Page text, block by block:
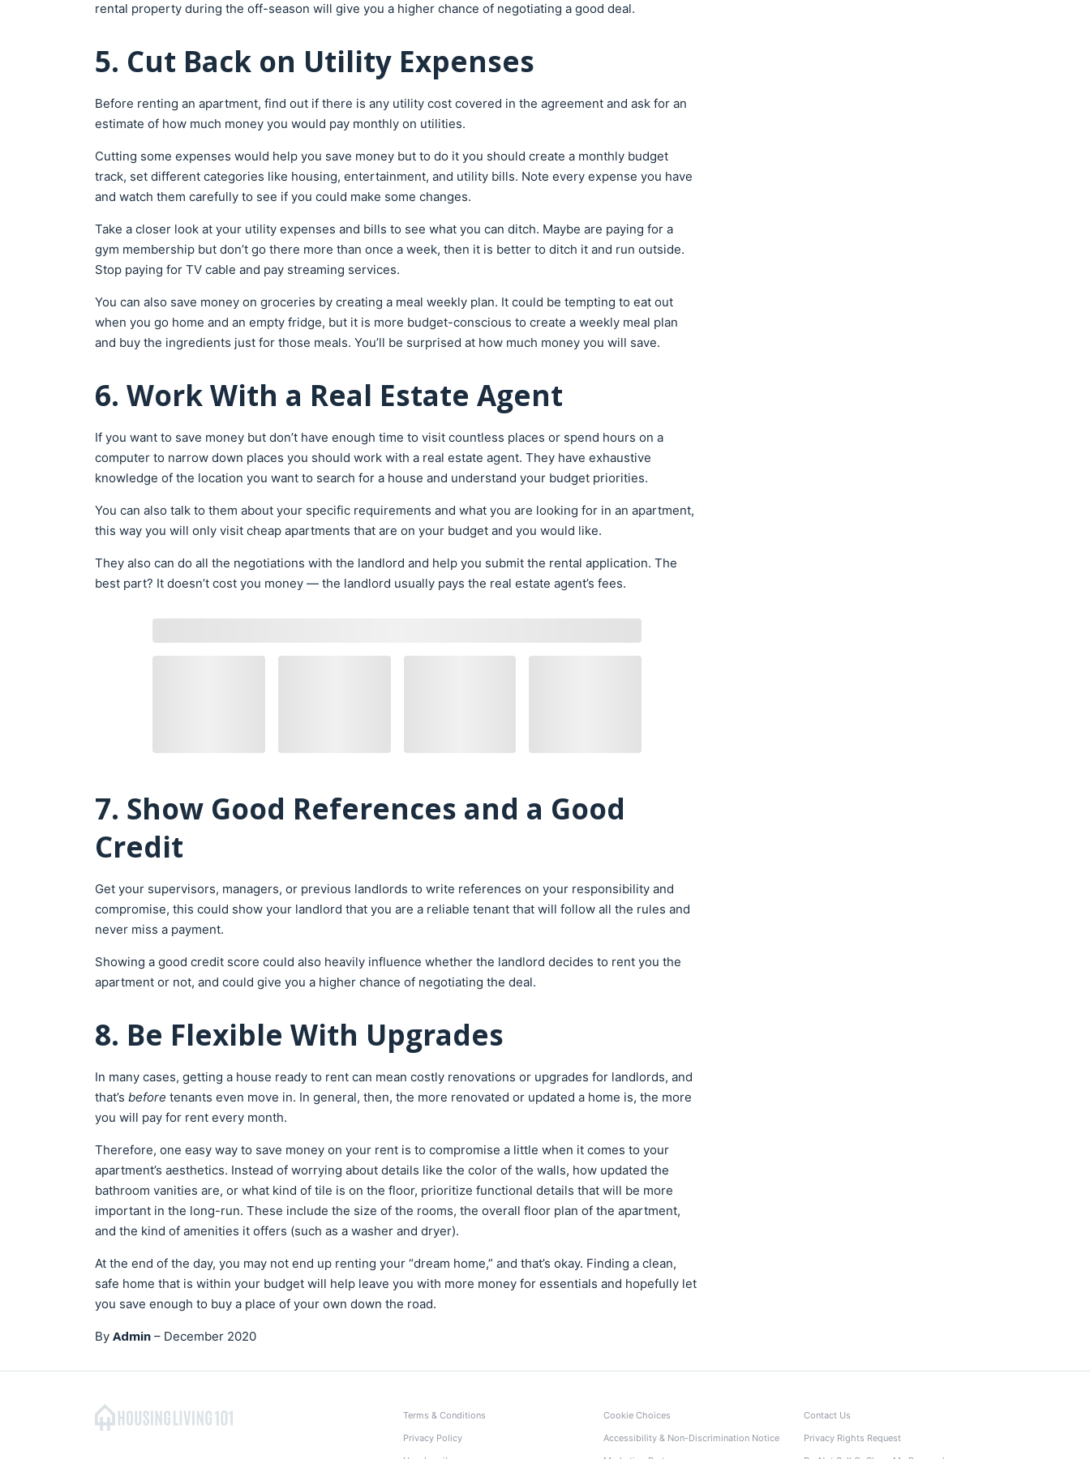
rental property during the off-season will give you a higher chance of negotiating a good deal.
5. Cut Back on Utility Expenses
Before renting an apartment, find out if there is any utility cost covered in the agreement and ask for an
estimate of how much money you would pay monthly on utilities.
Cutting some expenses would help you save money but to do it you should create a monthly budget
track, set different categories like housing, entertainment, and utility bills. Note every expense you have
and watch them carefully to see if you could make some changes.
Take a closer look at your utility expenses and bills to see what you can ditch. Maybe are paying for a
gym membership but don’t go there more than once a week, then it is better to ditch it and run outside.
Stop paying for TV cable and pay streaming services.
You can also save money on groceries by creating a meal weekly plan. It could be tempting to eat out
when you go home and an empty fridge, but it is more budget-conscious to create a weekly meal plan
and buy the ingredients just for those meals. You’ll be surprised at how much money you will save.
6. Work With a Real Estate Agent
If you want to save money but don’t have enough time to visit countless places or spend hours on a
computer to narrow down places you should work with a real estate agent. They have exhaustive
knowledge of the location you want to search for a house and understand your budget priorities.
You can also talk to them about your specific requirements and what you are looking for in an apartment,
this way you will only visit cheap apartments that are on your budget and you would like.
They also can do all the negotiations with the landlord and help you submit the rental application. The
best part? It doesn’t cost you money — the landlord usually pays the real estate agent’s fees.
7. Show Good References and a Good
Credit
Get your supervisors, managers, or previous landlords to write references on your responsibility and
compromise, this could show your landlord that you are a reliable tenant that will follow all the rules and
never miss a payment.
Showing a good credit score could also heavily influence whether the landlord decides to rent you the
apartment or not, and could give you a higher chance of negotiating the deal.
8. Be Flexible With Upgrades
In many cases, getting a house ready to rent can mean costly renovations or upgrades for landlords, and
that’s before tenants even move in. In general, then, the more renovated or updated a home is, the more
you will pay for rent every month.
Therefore, one easy way to save money on your rent is to compromise a little when it comes to your
apartment’s aesthetics. Instead of worrying about details like the color of the walls, how updated the
bathroom vanities are, or what kind of tile is on the floor, prioritize functional details that will be more
important in the long-run. These include the size of the rooms, the overall floor plan of the apartment,
and the kind of amenities it offers (such as a washer and dryer).
At the end of the day, you may not end up renting your “dream home,” and that’s okay. Finding a clean,
safe home that is within your budget will help leave you with more money for essentials and hopefully let
you save enough to buy a place of your own down the road.
By Admin – December 2020
Terms & Conditions
Privacy Policy
Cookie Choices
Accessibility & Non-Discrimination Notice
Contact Us
Privacy Rights Request